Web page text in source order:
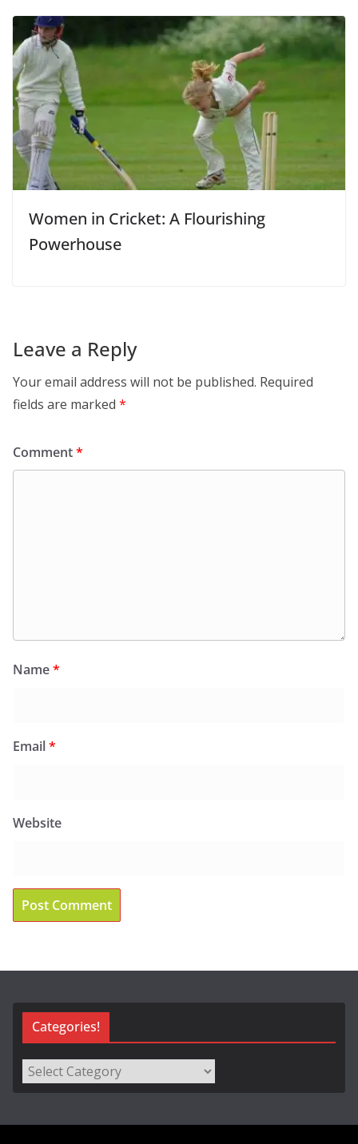
Women in Cricket: A Flourishing
Powerhouse
Leave a Reply
Your email address will not be published. Required
fields are marked *
Comment*
Name*
Email*
Website
Categories!
Categories!